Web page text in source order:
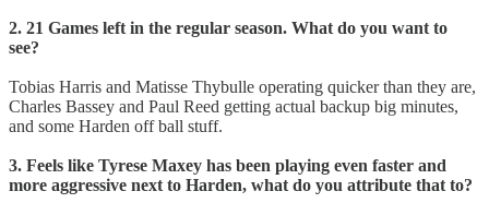
2. 21 Games left in the regular season. What do you want to
see?
Tobias Harris and Matisse Thybulle operating quicker than they are,
Charles Bassey and Paul Reed getting actual backup big minutes,
and some Harden off ball stuff.
3. Feels like Tyrese Maxey has been playing even faster and
more aggressive next to Harden, what do you attribute that to?